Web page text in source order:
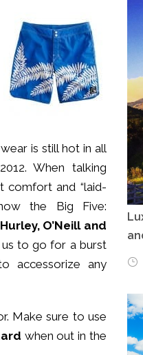
is still hot in all
When talking
comfort and “laid-
the Big Five:
O’Neill and
to go for a burst
accessorize any
Make sure to use
when out in the